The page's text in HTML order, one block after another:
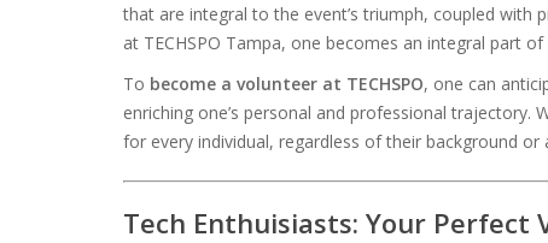
that are integral to the event’s triumph, coupled
at TECHSPO Tampa, one becomes an integral part
To become a volunteer at TECHSPO, one can
enriching one’s personal and professional trajectory.
for every individual, regardless of their background or
Tech Enthuisiasts: Your